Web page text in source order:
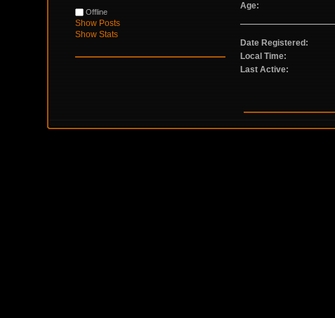
Offline
Show Posts
Show Stats
Age:
Date Registered:
Local Time:
Last Active: